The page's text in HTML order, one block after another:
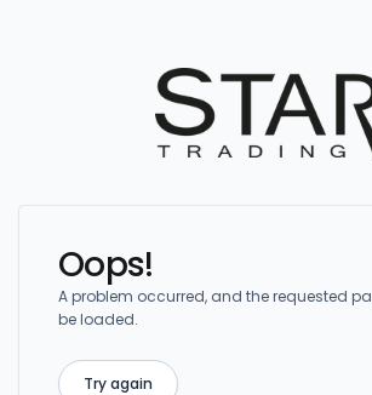
Oops!
A problem occurred, and the requested
be loaded.
Try again